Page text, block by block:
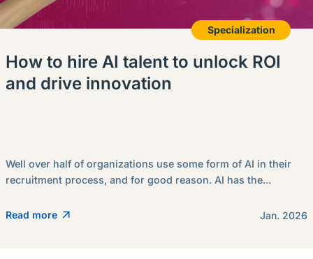
Specialization
How to hire AI talent to unlock ROI
and drive innovation
Well over half of organizations use some form of AI in their
recruitment process, and for good reason. AI has the...
Read more Jan. 2026